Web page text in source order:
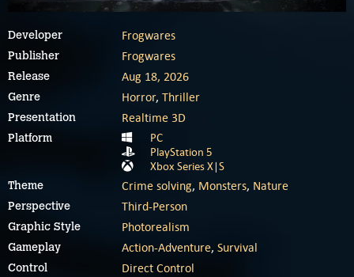
Developer Frogwares
Publisher Frogwares
Release Aug 18, 2026
Genre Horror, Thriller
Presentation Realtime 3D
Platform
PC
PlayStation 5
Xbox Series X|S
Theme Crime solving, Monsters, Nature
Perspective Third-Person
Graphic Style Photorealism
Gameplay Action-Adventure, Survival
Control Direct Control